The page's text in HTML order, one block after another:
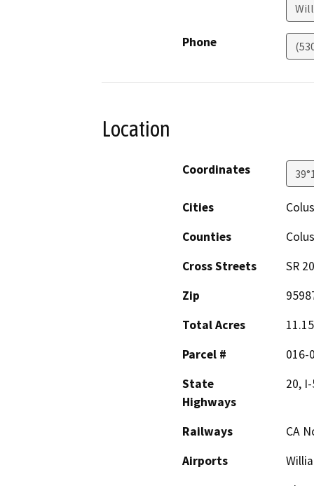
Phone
Location
Coordinates
Cities
Counties
Cross Streets
SR
Zip
Total Acres
11.15
Parcel #
016-
State
Highways
20,
Railways
CA
Airports